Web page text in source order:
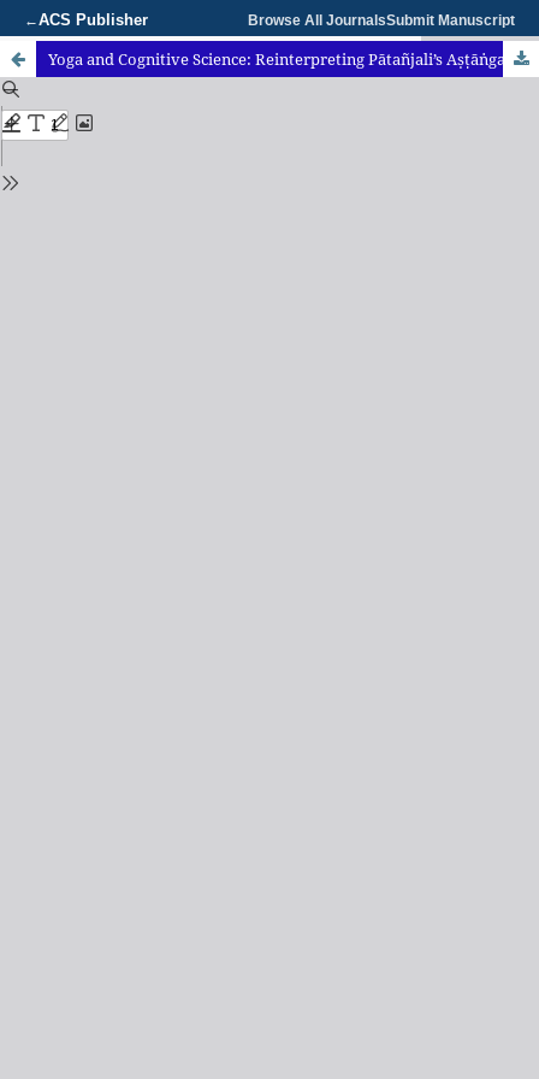
←ACS Publisher Browse All JournalsSubmit Manuscript
Yoga and Cognitive Science: Reinterpreting Pātañjali’s Aṣṭāṅga Yoga as a Framework for Cognitive Regulation